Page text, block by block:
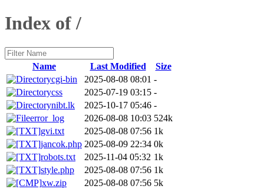
Index of /
Name Last Modified
Size
cgi-bin
2025-08-08 08:01 -
css
2025-07-19 03:15 -
nibt.lk
2025-10-17 05:46 -
error_log
2026-08-08 10:03 524k
gvi.txt
2025-08-08 07:56 1k
jancok.php 2025-08-09 22:34 0k
robots.txt
2025-11-04 05:32 1k
style.php
2025-08-08 07:56 1k
xw.zip
2025-08-08 07:56 5k